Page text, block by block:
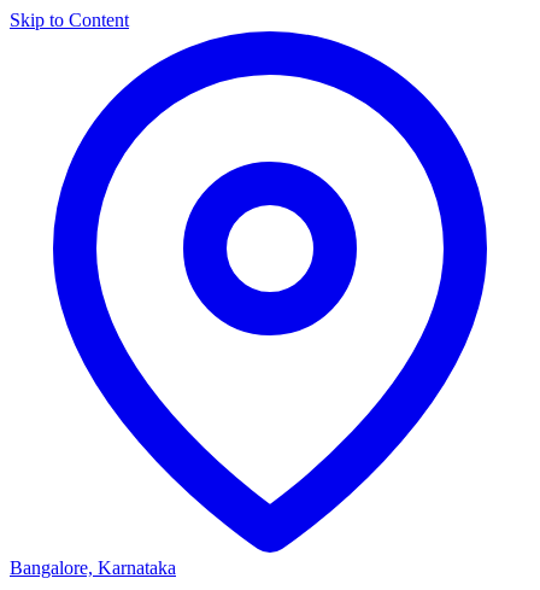
Skip to Content
Bangalore, Karnataka